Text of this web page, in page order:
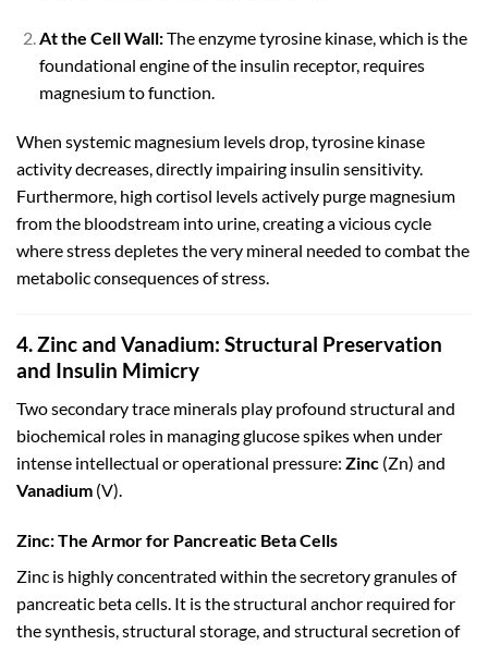
At the Cell Wall:The enzyme tyrosine kinase, which is the
foundational engine of the insulin receptor, requires
magnesium to function.
When systemic magnesium levels drop, tyrosine kinase
activity decreases, directly impairing insulin sensitivity.
Furthermore, high cortisol levels actively purge magnesium
from the bloodstream into urine, creating a vicious cycle
where stress depletes the very mineral needed to combat the
metabolic consequences of stress.
4. Zinc and Vanadium: Structural Preservation
and Insulin Mimicry
Two secondary trace minerals play profound structural and
biochemical roles in managing glucose spikes when under
intense intellectual or operational pressure: Zinc (Zn) and
Vanadium (V).
Zinc: The Armor for Pancreatic Beta Cells
Zinc is highly concentrated within the secretory granules of
pancreatic beta cells. It is the structural anchor required for
the synthesis, structural storage, and structural secretion of